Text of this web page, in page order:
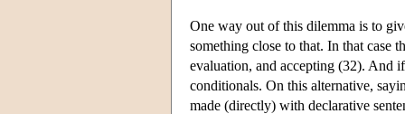
One way out of this dilemma is to
something close to that. In that case
evaluation, and accepting (32). And
conditionals. On this alternative,
made (directly) with declarative